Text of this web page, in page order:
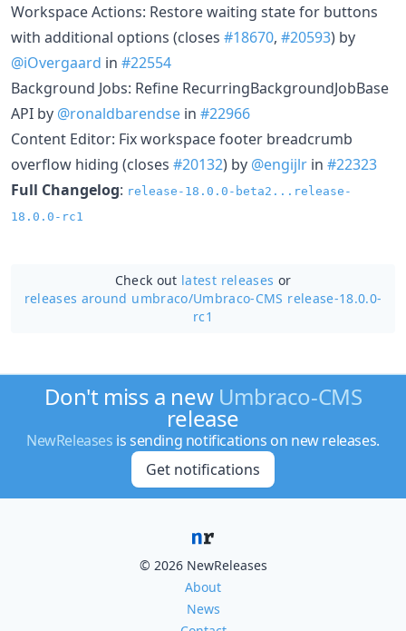
Workspace Actions: Restore waiting state for buttons
with additional options (closes #18670, #20593) by
@iOvergaard in #22554
Background Jobs: Refine RecurringBackgroundJobBase
API by @ronaldbarendse in #22966
Content Editor: Fix workspace footer breadcrumb
overflow hiding (closes #20132) by @engijlr in #22323
Full Changelog: release-18.0.0-beta2...release-
18.0.0-rc1
Check out latest releases or
releases around umbraco/Umbraco-CMS release-18.0.0-
rc1
Don't miss a new Umbraco-CMS
release
NewReleases is sending notifications on new releases.
Get notifications
© 2026 NewReleases
About
News